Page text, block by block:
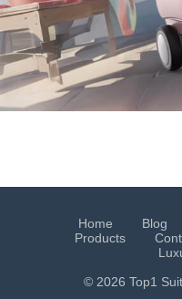
Home Blog
Products
© 2026 Top1